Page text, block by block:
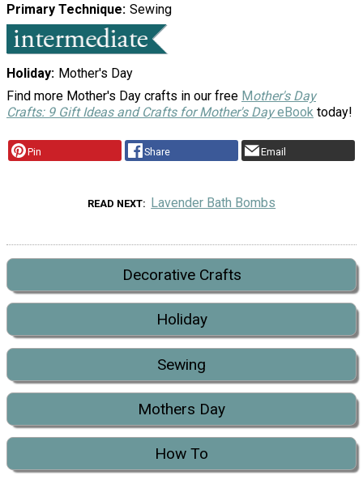
Primary Technique Sewing
Holiday
Mother's Day
Find more Mother's Day crafts in our free Mother's Day
Crafts: 9 Gift Ideas and Crafts for Mother's DayeBook today!
Pin Share Email
READ NEXT Lavender Bath Bombs
Decorative Crafts
Holiday
Sewing
Mothers Day
How To